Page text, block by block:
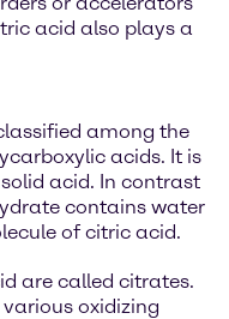
acid also plays a
among the
acids. It is
acid. In contrast
contains water
of citric acid.
are called citrates.
oxidizing